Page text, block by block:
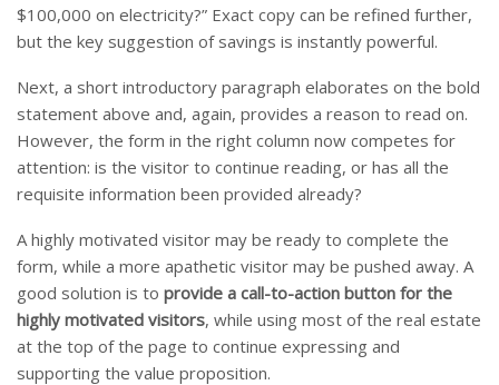
$100,000 on electricity?” Exact copy can be refined further,
but the key suggestion of savings is instantly powerful.
Next, a short introductory paragraph elaborates on the bold
statement above and, again, provides a reason to read on.
However, the form in the right column now competes for
attention: is the visitor to continue reading, or has all the
requisite information been provided already?
A highly motivated visitor may be ready to complete the
form, while a more apathetic visitor may be pushed away. A
good solution is to provide a call-to-action button for the
highly motivated visitors, while using most of the real estate
at the top of the page to continue expressing and
supporting the value proposition.